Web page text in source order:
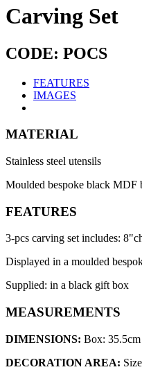
Carving Set
CODE: POCS
FEATURES
IMAGES
MATERIAL
Stainless steel utensils
Moulded bespoke black MDF
FEATURES
3-pcs carving set includes:
Displayed in a moulded
Supplied: in a black gift box
MEASUREMENTS
DIMENSIONS: Box:
DECORATION AREA: